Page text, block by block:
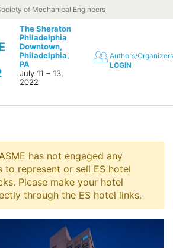
of Mechanical Engineers
The Sheraton
Philadelphia
Downtown,
Philadelphia,
PA
July 11 – 13,
2022
Authors/Organizers
LOGIN
has not engaged any
to represent or sell ES hotel
Please make your hotel
through the ES hotel links.